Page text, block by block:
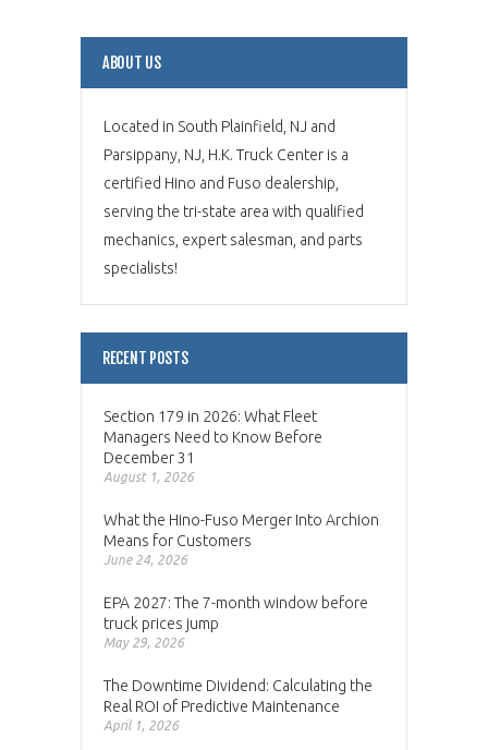
ABOUT US
Located in South Plainfield, NJ and
Parsippany, NJ, H.K. Truck Center is a
certified Hino and Fuso dealership,
serving the tri-state area with qualified
mechanics, expert salesman, and parts
specialists!
RECENT POSTS
Section 179 in 2026: What Fleet
Managers Need to Know Before
December 31
August 1, 2026
What the Hino-Fuso Merger Into Archion
Means for Customers
June 24, 2026
EPA 2027: The 7-month window before
truck prices jump
May 29, 2026
The Downtime Dividend: Calculating the
Real ROI of Predictive Maintenance
April 1, 2026